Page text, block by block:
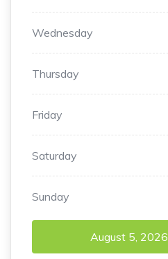
Wednesday
Thursday
Friday
Saturday
Sunday
August 5, 2026